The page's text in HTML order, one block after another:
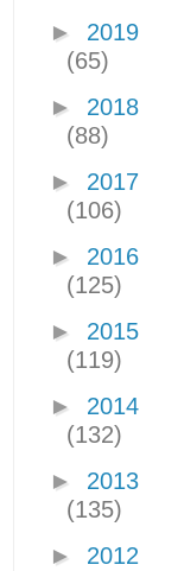
► 2019
(65)
► 2018
(88)
► 2017
(106)
► 2016
(125)
► 2015
(119)
► 2014
(132)
► 2013
(135)
► 2012